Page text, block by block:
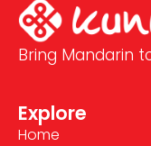
Bring Mandarin
Explore
Home